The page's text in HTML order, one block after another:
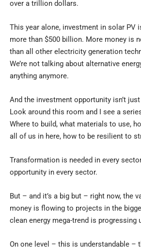
over a trillion dollars.
This year alone, investment in solar PV
more than $500 billion. More money is
than all other electricity generation
We’re not talking about alternative
anything anymore.
And the investment opportunity isn’t
Look around this room and I see a
Where to build, what materials to use,
all of us in here, how to be resilient to
Transformation is needed in every
opportunity in every sector.
But – and it’s a big but – right now, the
money is flowing to projects in the
clean energy mega-trend is progressing
On one level – this is understandable –